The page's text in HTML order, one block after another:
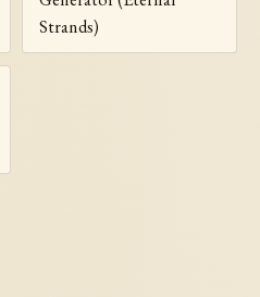
Strands)